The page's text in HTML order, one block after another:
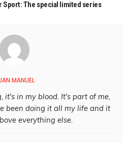
Sport: The special limited series
MANUEL
it's in my blood. It's part of me,
been doing it all my life and it
everything else.